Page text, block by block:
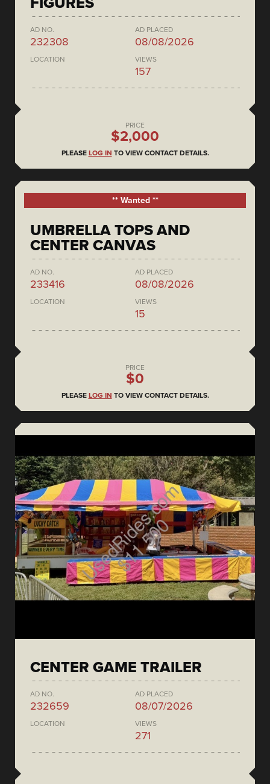
AD NO.
232308
AD PLACED
08/08/2026
LOCATION VIEWS
157
PRICE
$2,000
PLEASE LOG IN TO VIEW CONTACT DETAILS.
** Wanted **
UMBRELLA TOPS AND
CENTER CANVAS
AD NO.
233416
AD PLACED
08/08/2026
LOCATION VIEWS
15
PRICE
$0
PLEASE LOG IN TO VIEW CONTACT DETAILS.
CENTER GAME TRAILER
AD NO.
232659
AD PLACED
08/07/2026
LOCATION VIEWS
271